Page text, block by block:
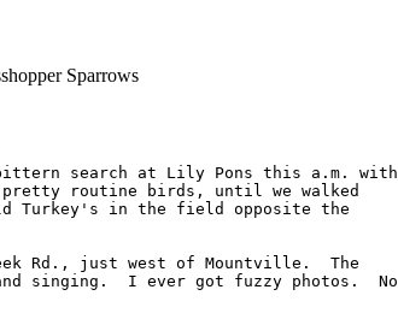
Sparrows
search at Lily Pons this a.m. with
pretty routine birds, until we walked
Turkey's in the field opposite the
Rd., just west of Mountville.  The
singing.  I ever got fuzzy photos.  No